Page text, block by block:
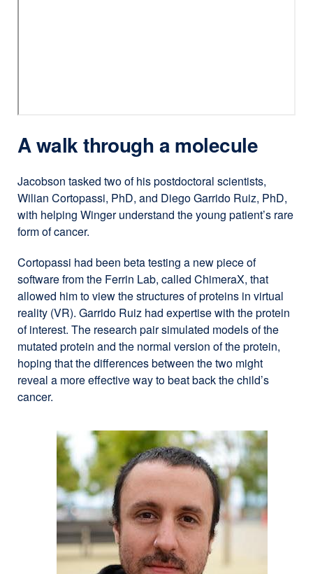
A walk through a molecule
Jacobson tasked two of his postdoctoral scientists,
Wilian Cortopassi, PhD, and Diego Garrido Ruiz, PhD,
with helping Winger understand the young patient’s rare
form of cancer.
Cortopassi had been beta testing a new piece of
software from the Ferrin Lab, called ChimeraX, that
allowed him to view the structures of proteins in virtual
reality (VR). Garrido Ruiz had expertise with the protein
of interest. The research pair simulated models of the
mutated protein and the normal version of the protein,
hoping that the differences between the two might
reveal a more effective way to beat back the child’s
cancer.